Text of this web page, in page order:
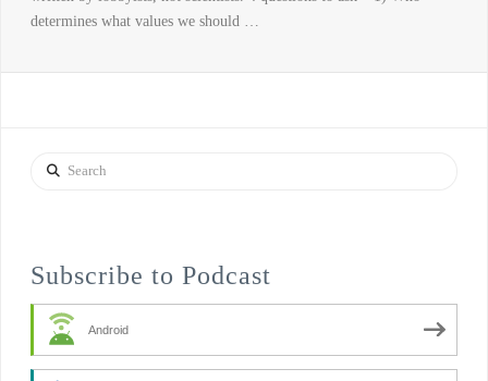
determines what values we should …
Search
Subscribe to Podcast
Android